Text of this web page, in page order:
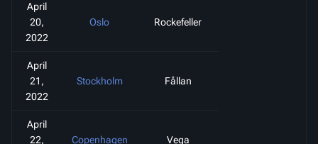
April
20,
2022
Oslo Rockefeller
April
21,
2022
Stockholm Fållan
April
22,
Copenhagen Vega